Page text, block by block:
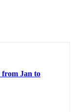
from Jan to